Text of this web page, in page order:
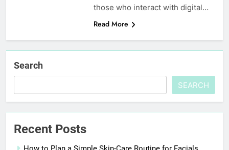
those who interact with digital…
Read More
Search
SEARCH
Recent Posts